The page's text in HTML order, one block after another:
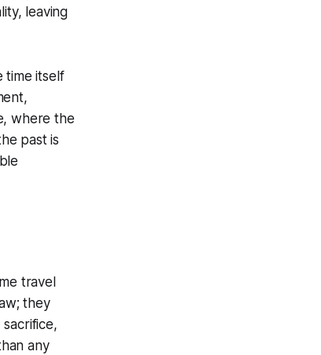
leaving
time itself
where the
past is
travel
they
any